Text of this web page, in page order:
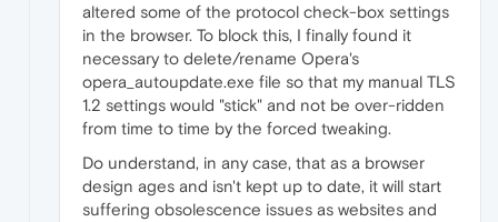
altered some of the protocol check-box settings
in the browser. To block this, I finally found it
necessary to delete/rename Opera's
opera_autoupdate.exe file so that my manual TLS
1.2 settings would "stick" and not be over-ridden
from time to time by the forced tweaking.
Do understand, in any case, that as a browser
design ages and isn't kept up to date, it will start
suffering obsolescence issues as websites and